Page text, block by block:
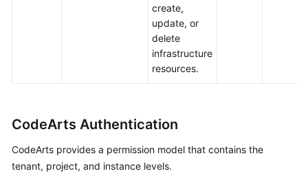
create,
update, or
delete
infrastructure
resources.
CodeArts Authentication
CodeArts provides a permission model that contains the
tenant, project, and instance levels.